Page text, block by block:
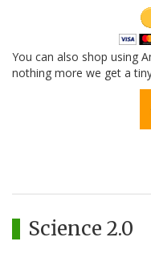
You can also shop using
nothing more we get a
Science 2.0